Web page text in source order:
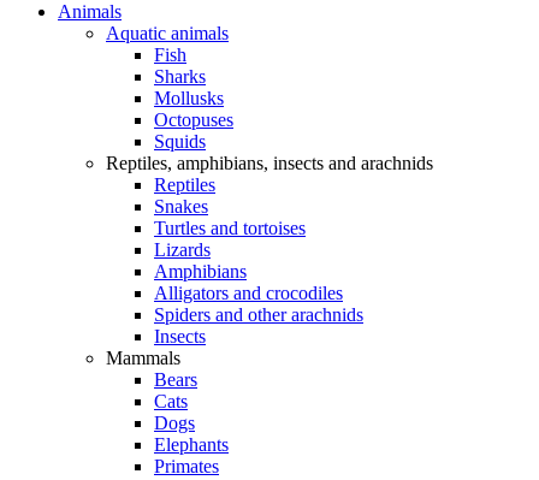
Animals
Aquatic animals
Fish
Sharks
Mollusks
Octopuses
Squids
Reptiles, amphibians, insects and arachnids
Reptiles
Snakes
Turtles and tortoises
Lizards
Amphibians
Alligators and crocodiles
Spiders and other arachnids
Insects
Mammals
Bears
Cats
Dogs
Elephants
Primates